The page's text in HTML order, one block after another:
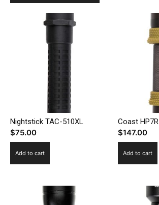
Nightstick TAC-510XL
$75.00
Add to cart
Coast HP7R
$147.00
Add to cart